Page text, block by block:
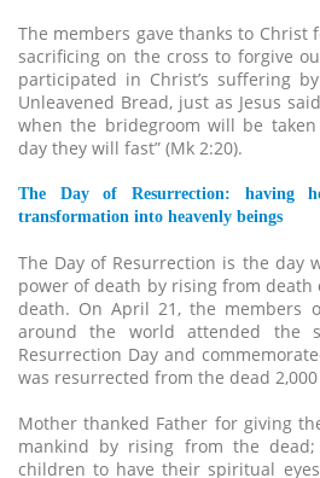
The members gave thanks to
sacrificing on the cross to forgive
participated in Christ’s suffering
Unleavened Bread, just as Jesus
when the bridegroom will be
day they will fast” (Mk 2:20).
The Day of Resurrection: having
transformation into heavenly beings
The Day of Resurrection is the day
power of death by rising from
death. On April 21, the members
around the world attended the
Resurrection Day and
was resurrected from the dead 2,000
Mother thanked Father for giving
mankind by rising from the
children to have their spiritual